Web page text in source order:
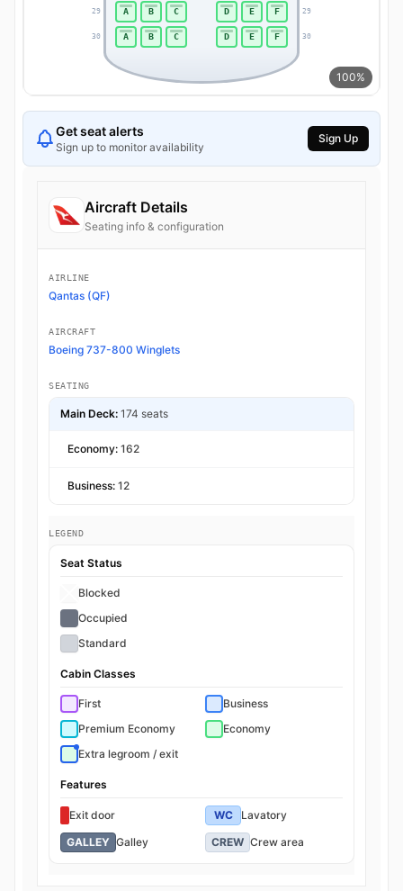
100%
29 29
30 30
A B C D E F
A B C D E F
Get seat alerts
Sign up to monitor availability
Sign Up
Aircraft Details
Seating info & configuration
AIRLINE
Qantas (QF)
AIRCRAFT
Boeing 737-800 Winglets
SEATING
Main Deck: 174 seats
Economy: 162
Business: 12
LEGEND
Seat Status
Blocked
Occupied
Standard
Cabin Classes
First
Business
Premium Economy
Economy
Extra legroom / exit
Features
Exit door WC
Lavatory
GALLEY Galley CREW Crew area